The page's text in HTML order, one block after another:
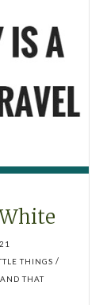
THINGS /
THAT